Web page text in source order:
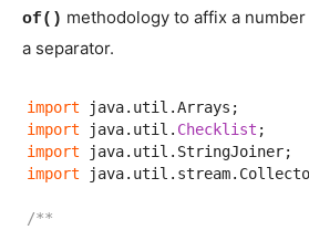
of() methodology to affix a
a separator.
import
import java.util. Checklist
import
import
/**